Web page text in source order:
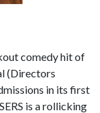
comedy hit of
(Directors
in its first
is a rollicking